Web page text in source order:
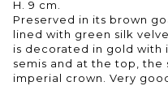
H. 9 cm.
Preserved in its brown
lined with green silk
is decorated in gold with
semis and at the top, the
imperial crown. Very